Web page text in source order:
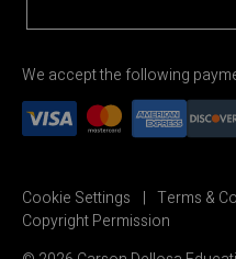
We accept the following
Cookie Settings Terms &
Copyright Permission